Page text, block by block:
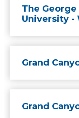
The
University -
Grand
Grand